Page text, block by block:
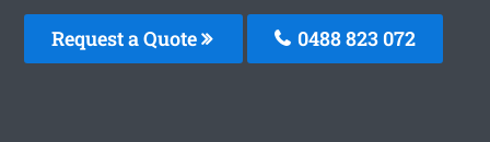
Request a Quote 0488 823 072